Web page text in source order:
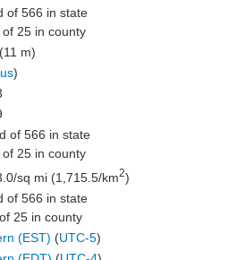
of 566 in state
of 25 in county
m)
)
of 566 in state
of 25 in county
sq mi (1,715.5/km2)
of 566 in state
25 in county
(EST) (UTC-5)